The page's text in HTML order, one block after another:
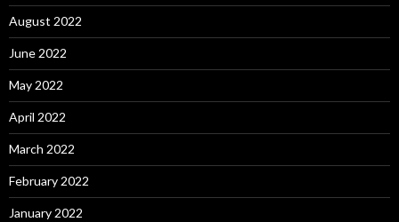
August 2022
June 2022
May 2022
April 2022
March 2022
February 2022
January 2022